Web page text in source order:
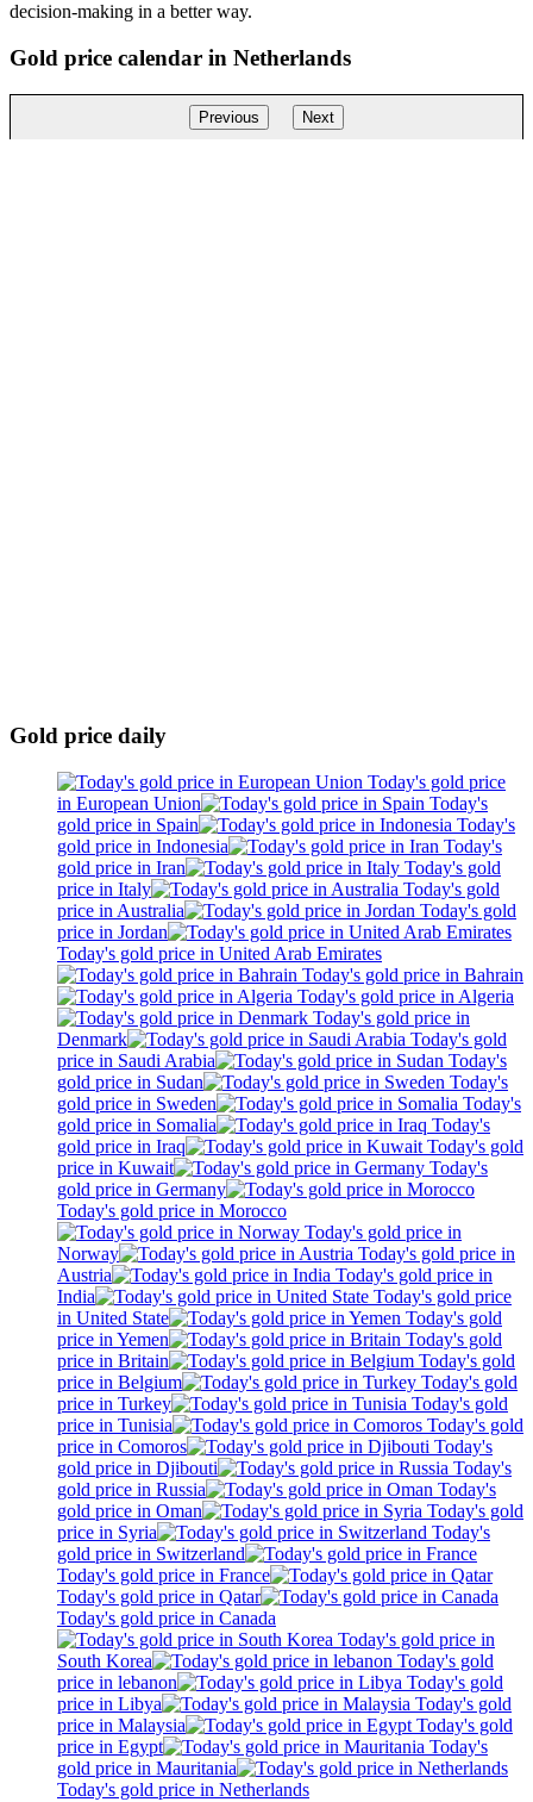
decision-making in a better way.
Gold price calendar in Netherlands
Previous Next
Gold price daily
Today's gold price
in European Union
Today's
gold price in Spain
Today's
gold price in Indonesia
Today's
gold price in Iran
Today's gold
price in Italy
Today's gold
price in Australia
Today's gold
price in Jordan
Today's gold price in United Arab Emirates
Today's gold price in Bahrain
Today's gold price in Algeria
Today's gold price in
Denmark
Today's gold
price in Saudi Arabia
Today's
gold price in Sudan
Today's
gold price in Sweden
Today's
gold price in Somalia
Today's
gold price in Iraq
Today's gold
price in Kuwait
Today's
gold price in Germany
Today's gold price in Morocco
Today's gold price in
Norway
Today's gold price in
Austria
Today's gold price in
India
Today's gold price
in United State
Today's gold
price in Yemen
Today's gold
price in Britain
Today's gold
price in Belgium
Today's gold
price in Turkey
Today's gold
price in Tunisia
Today's gold
price in Comoros
Today's
gold price in Djibouti
Today's
gold price in Russia
Today's
gold price in Oman
Today's gold
price in Syria
Today's
gold price in Switzerland
Today's gold price in France
Today's gold price in Qatar
Today's gold price in Canada
Today's gold price in
South Korea
Today's gold
price in lebanon
Today's gold
price in Libya
Today's gold
price in Malaysia
Today's gold
price in Egypt
Today's
gold price in Mauritania
Today's gold price in Netherlands